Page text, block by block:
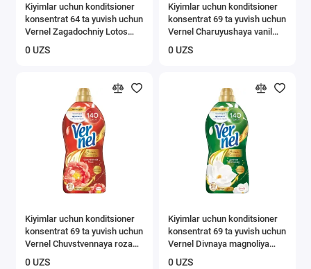
Kiyimlar uchun konditsioner
konsentrat 64 ta yuvish uchun
Vernel Zagadochniy Lotos
0 UZS
Kiyimlar uchun konditsioner
konsentrat 69 ta yuvish uchun
Vernel Charuyushaya vanil
0 UZS
Kiyimlar uchun konditsioner
konsentrat 69 ta yuvish uchun
Vernel Chuvstvennaya roza
0 UZS
Kiyimlar uchun konditsioner
konsentrat 69 ta yuvish uchun
Vernel Divnaya magnoliya
0 UZS